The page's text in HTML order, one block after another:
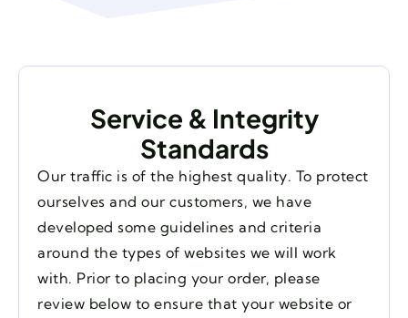
Service & Integrity
Standards
Our traffic is of the highest quality. To protect
ourselves and our customers, we have
developed some guidelines and criteria
around the types of websites we will work
with. Prior to placing your order, please
review below to ensure that your website or